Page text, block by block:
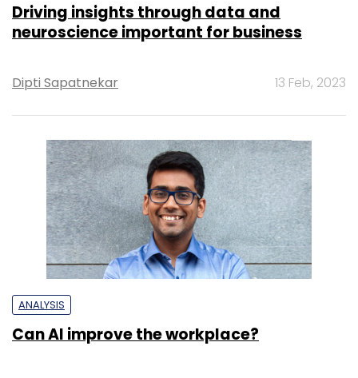
Driving insights through data and
neuroscience important for business
Dipti Sapatnekar 13 Feb, 2023
ANALYSIS
Can AI improve the workplace?